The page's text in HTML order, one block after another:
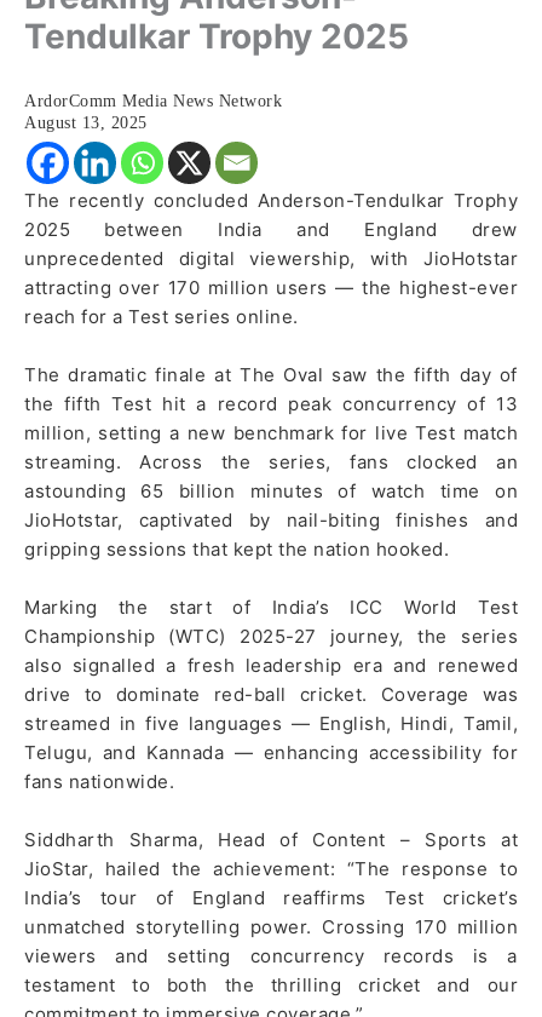
Tendulkar Trophy 2025
ArdorComm Media News Network
August 13, 2025
The recently concluded Anderson-Tendulkar Trophy
2025 between India and England drew
unprecedented digital viewership, with JioHotstar
attracting over 170 million users — the highest-ever
reach for a Test series online.
The dramatic finale at The Oval saw the fifth day of
the fifth Test hit a record peak concurrency of 13
million, setting a new benchmark for live Test match
streaming. Across the series, fans clocked an
astounding 65 billion minutes of watch time on
JioHotstar, captivated by nail-biting finishes and
gripping sessions that kept the nation hooked.
Marking the start of India’s ICC World Test
Championship (WTC) 2025-27 journey, the series
also signalled a fresh leadership era and renewed
drive to dominate red-ball cricket. Coverage was
streamed in five languages — English, Hindi, Tamil,
Telugu, and Kannada — enhancing accessibility for
fans nationwide.
Siddharth Sharma, Head of Content – Sports at
JioStar, hailed the achievement: “The response to
India’s tour of England reaffirms Test cricket’s
unmatched storytelling power. Crossing 170 million
viewers and setting concurrency records is a
testament to both the thrilling cricket and our